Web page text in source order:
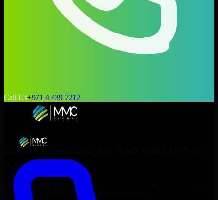
Call Us+971 4 439 7212
Expert Consulting for
Kapolei
, Hawaii
Get Consulting & Expert Guidance for
and technical support for your enterprise needs.